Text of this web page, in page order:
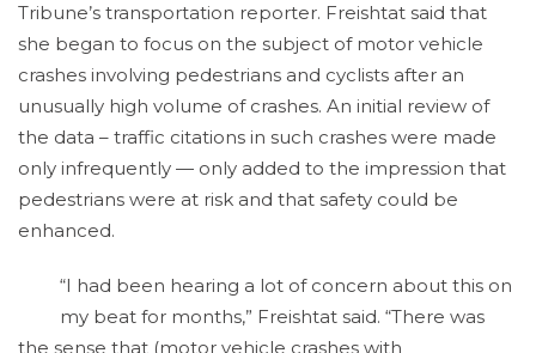
Tribune’s transportation reporter. Freishtat said that
she began to focus on the subject of motor vehicle
crashes involving pedestrians and cyclists after an
unusually high volume of crashes. An initial review of
the data – traffic citations in such crashes were made
only infrequently — only added to the impression that
pedestrians were at risk and that safety could be
enhanced.
“I had been hearing a lot of concern about this on
my beat for months,” Freishtat said. “There was
the sense that (motor vehicle crashes with